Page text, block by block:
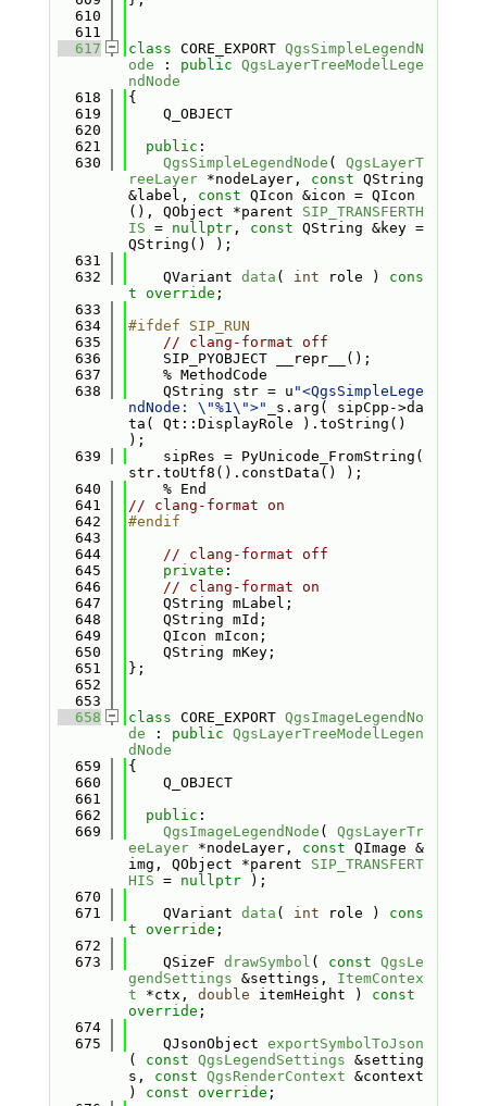
  610
  611
  617
class CORE_EXPORT QgsSimpleLegendN
ode : public QgsLayerTreeModelLege
ndNode
  618
{
  619
    Q_OBJECT
  620
  621
public :
  630
QgsSimpleLegendNode ( QgsLayerT
reeLayer *nodeLayer, const QString
&label, const QIcon &icon = QIcon
(), QObject *parent SIP_TRANSFERTH
IS = nullptr, const QString &key =
QString() );
  631
  632
    QVariant
data ( int role ) cons
t override ;
  633
  634
#ifdef SIP_RUN
  635
// clang-format off
  636
    SIP_PYOBJECT __repr__();
  637
    % MethodCode
  638
    QString str = u
"<QgsSimpleLege
ndNode: \"%1\">"
_s.arg( sipCpp->da
ta( Qt::DisplayRole ).toString()
);
  639
    sipRes = PyUnicode_FromString(
str.toUtf8().constData() );
  640
    % End
  641
// clang-format on
  642
#endif
  643
  644
// clang-format off
  645
private :
  646
// clang-format on
  647
    QString mLabel;
  648
    QString mId;
  649
    QIcon mIcon;
  650
    QString mKey;
  651
};
  652
  653
  658
class CORE_EXPORT QgsImageLegendNo
de : public QgsLayerTreeModelLegen
dNode
  659
{
  660
    Q_OBJECT
  661
  662
public :
  669
QgsImageLegendNode ( QgsLayerTr
eeLayer *nodeLayer, const QImage &
img, QObject *parent SIP_TRANSFERT
HIS = nullptr );
  670
  671
    QVariant
data ( int role ) cons
t override ;
  672
  673
    QSizeF
drawSymbol ( const QgsLe
gendSettings &settings, ItemContex
t *ctx, double itemHeight ) const
override ;
  674
  675
    QJsonObject
exportSymbolToJson
( const QgsLegendSettings &setting
s, const QgsRenderContext &context
) const override ;